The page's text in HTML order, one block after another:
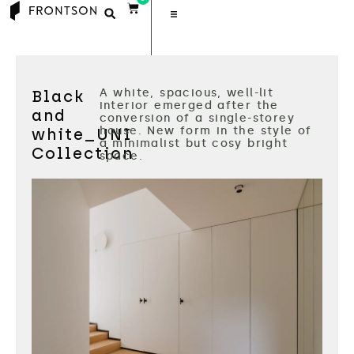
Black
and
white_UNI
Collection
A white, spacious, well-lit
interior emerged after the
conversion of a single-storey
house. New form in the style of
a minimalist but cosy bright
space.